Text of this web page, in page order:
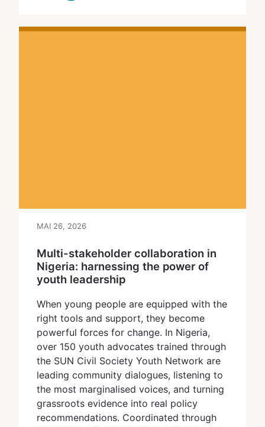
MAI 26, 2026
Multi-stakeholder collaboration in
Nigeria: harnessing the power of
youth leadership
When young people are equipped with the
right tools and support, they become
powerful forces for change. In Nigeria,
over 150 youth advocates trained through
the SUN Civil Society Youth Network are
leading community dialogues, listening to
the most marginalised voices, and turning
grassroots evidence into real policy
recommendations. Coordinated through